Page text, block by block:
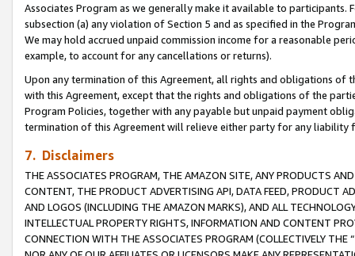
Associates Program as we generally make it available to
subsection (a) any violation of Section 5 and as specified in the
We may hold accrued unpaid commission income for a reasonable
example, to account for any cancellations or returns).
Upon any termination of this Agreement, all rights and obligations of
with this Agreement, except that the rights and obligations of the
Program Policies, together with any payable but unpaid payment
termination of this Agreement will relieve either party for any
7. Disclaimers
THE ASSOCIATES PROGRAM, THE AMAZON SITE, ANY PRODUCTS
CONTENT, THE PRODUCT ADVERTISING API, DATA FEED, PRODUCT
AND LOGOS (INCLUDING THE AMAZON MARKS), AND ALL
INTELLECTUAL PROPERTY RIGHTS, INFORMATION AND CONTENT
CONNECTION WITH THE ASSOCIATES PROGRAM (COLLECTIVELY THE “